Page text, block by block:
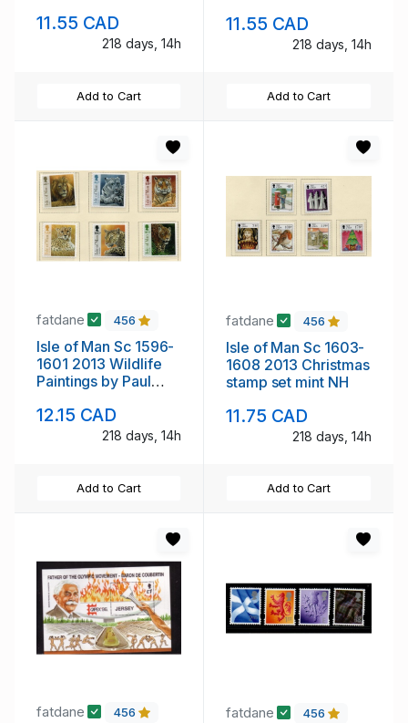
NH
11.55 CAD
218 days, 14h
Add to Cart
11.55 CAD
218 days, 14h
Add to Cart
fatdane 456
Isle of Man Sc 1596-
1601 2013 Wildlife
Paintings by Paul
12.15 CAD
218 days, 14h
Add to Cart
fatdane 456
Isle of Man Sc 1603-
1608 2013 Christmas
stamp set mint NH
11.75 CAD
218 days, 14h
Add to Cart
fatdane 456 fatdane 456